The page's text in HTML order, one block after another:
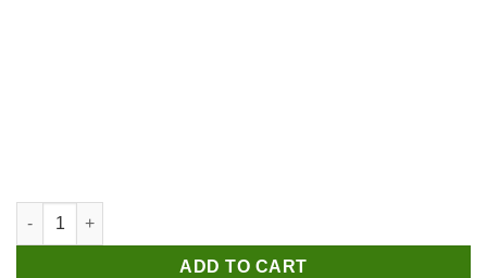
S. Chand’s The Grammar Caravan Course Book for Class 7
ADD TO CART